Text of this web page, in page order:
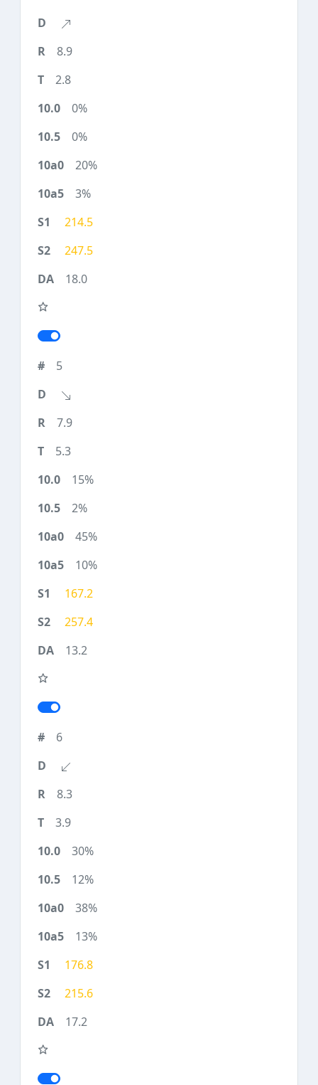
8.9
2.8
0%
0%
20%
3%
214.5
247.5
18.0
5
7.9
5.3
15%
2%
45%
10%
167.2
257.4
13.2
6
8.3
3.9
30%
12%
38%
13%
176.8
215.6
17.2